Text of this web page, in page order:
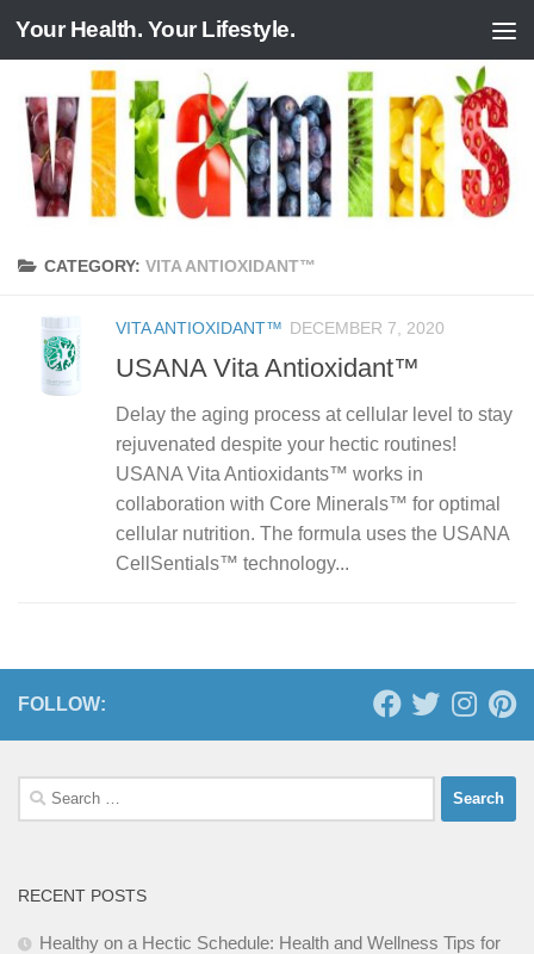
Skip to content
Your Health. Your Lifestyle.
CATEGORY: VITA ANTIOXIDANT™
VITA ANTIOXIDANT™ DECEMBER 7, 2020
USANA Vita Antioxidant™
Delay the aging process at cellular level to stay
rejuvenated despite your hectic routines!
USANA Vita Antioxidants™ works in
collaboration with Core Minerals™ for optimal
cellular nutrition. The formula uses the USANA
CellSentials™ technology...
FOLLOW:
Search
for:
RECENT POSTS
Healthy on a Hectic Schedule: Health and Wellness Tips for